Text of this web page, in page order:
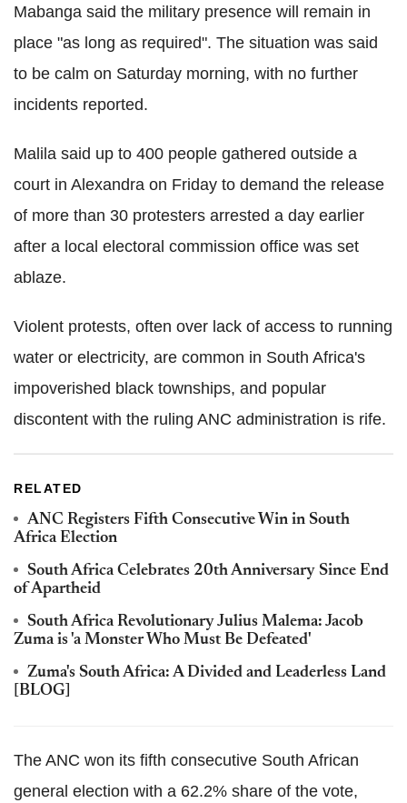
Mabanga said the military presence will remain in
place "as long as required". The situation was said
to be calm on Saturday morning, with no further
incidents reported.
Malila said up to 400 people gathered outside a
court in Alexandra on Friday to demand the release
of more than 30 protesters arrested a day earlier
after a local electoral commission office was set
ablaze.
Violent protests, often over lack of access to running
water or electricity, are common in South Africa's
impoverished black townships, and popular
discontent with the ruling ANC administration is rife.
RELATED
ANC Registers Fifth Consecutive Win in South
Africa Election
South Africa Celebrates 20th Anniversary Since End
of Apartheid
South Africa Revolutionary Julius Malema: Jacob
Zuma is 'a Monster Who Must Be Defeated'
Zuma's South Africa: A Divided and Leaderless Land
[BLOG]
The ANC won its fifth consecutive South African
general election with a 62.2% share of the vote,